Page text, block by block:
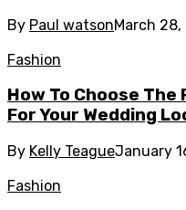
By Paul watsonMarch
Fashion
How To Choose
For Your Wedding
By Kelly TeagueJanuary
Fashion